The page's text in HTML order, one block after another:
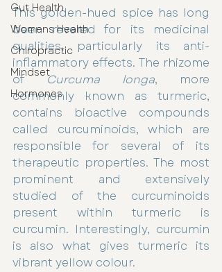
Gut Health
Womens Health
Chiropractic
Mindset
Hormones
This golden-hued spice has long
been revered for its medicinal
qualities, particularly its anti-
inflammatory effects. The rhizome
of Curcuma longa, more
commonly known as turmeric,
contains bioactive compounds
called curcuminoids, which are
responsible for several of its
therapeutic properties. The most
prominent and extensively
studied of the curcuminoids
present within turmeric is
curcumin. Interestingly, curcumin
is also what gives turmeric its
vibrant yellow colour.